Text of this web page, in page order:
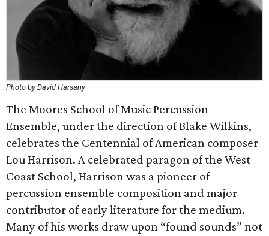
Photo by David Harsany
The Moores School of Music Percussion
Ensemble, under the direction of Blake Wilkins,
celebrates the Centennial of American composer
Lou Harrison. A celebrated paragon of the West
Coast School, Harrison was a pioneer of
percussion ensemble composition and major
contributor of early literature for the medium.
Many of his works draw upon “found sounds” not